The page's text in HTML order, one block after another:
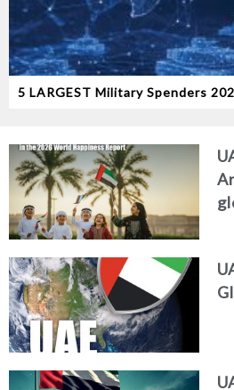
5 LARGEST Military Spenders